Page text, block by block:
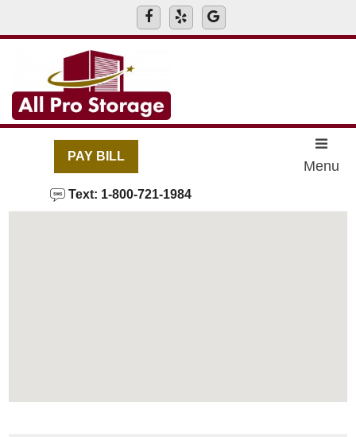
PAY BILL
Text: 1-800-721-1984
Menu